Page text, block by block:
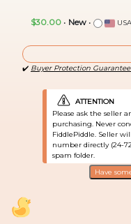
$30.00• New•
✔️ Buyer Protection
ATTENTION
Please ask the seller
purchasing. Never
FiddlePiddle. Seller
number directly (24-
spam folder.
Have